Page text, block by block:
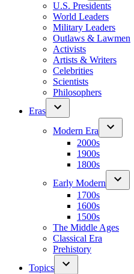
U.S. Presidents
World Leaders
Military Leaders
Outlaws & Lawmen
Activists
Artists & Writers
Celebrities
Scientists
Philosophers
Eras
Modern Era
2000s
1900s
1800s
Early Modern
1700s
1600s
1500s
The Middle Ages
Classical Era
Prehistory
Topics